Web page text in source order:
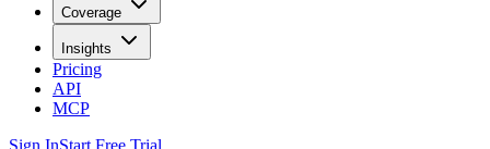
Coverage
Insights
Pricing
API
MCP
Sign InStart Free Trial